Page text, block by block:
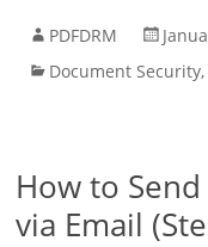
PDFDRM
Document Security,
How to Send
via Email